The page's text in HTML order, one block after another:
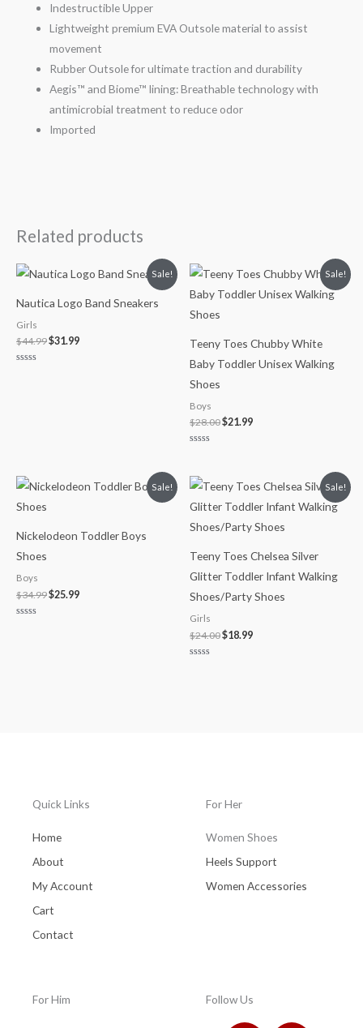
Indestructible Upper
Lightweight premium EVA Outsole material to assist
movement
Rubber Outsole for ultimate traction and durability
Aegis™ and Biome™ lining: Breathable technology with
antimicrobial treatment to reduce odor
Imported
Related products
Sale!
Nautica Logo Band Sneakers
Girls
$44.99
Original
price
$44.99.
$31.99
Current
price
$31.99.
Sale!
Teeny Toes Chubby White
Baby Toddler Unisex Walking
Shoes
Boys
$28.00
Original
price
was:
$21.99
Current
price
is:
of
5
Sale!
Nickelodeon Toddler Boys
Shoes
Boys
$34.99
Original
price
$25.99
Current
price
Sale!
Teeny Toes Chelsea Silver
Glitter Toddler Infant Walking
Shoes/Party Shoes
Girls
$24.00
Original
price
was:
$24.00.
$18.99
Current
price
is:
$18.99.
Quick Links
Home
About
My Account
Cart
Contact
For Her
Women Shoes
Heels Support
Women Accessories
For Him Follow Us